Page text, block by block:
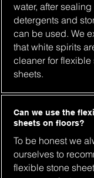
water, after
detergents and
can be used. We
that white spirits
cleaner for flexible
sheets.
Can we use the
sheets on floors?
To be honest we
ourselves to
flexible stone